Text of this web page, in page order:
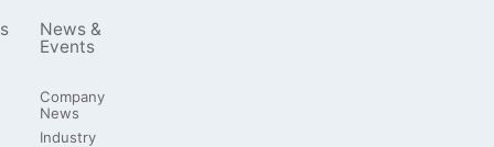
News &
Events
Company
News
Industry